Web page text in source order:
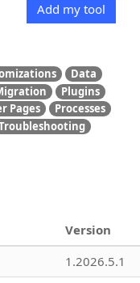
Add my tool
Data
Plugins
Pages
Processes
Version
1.2026.5.1